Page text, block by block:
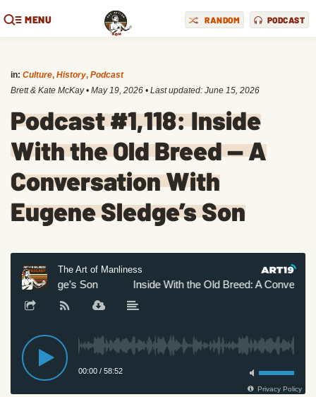
MENU RANDOM PODCAST
in: Culture, History, Podcast
Brett & Kate McKay • May 19, 2026 • Last updated: June 15, 2026
Podcast #1,118: Inside
With the Old Breed — A
Conversation With
Eugene Sledge’s Son